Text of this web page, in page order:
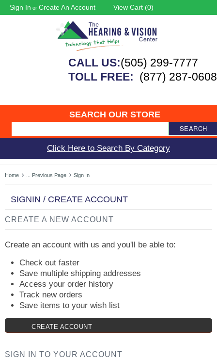
Sign In or Create An Account View Cart (0)
CALL US:(505) 299-7777
TOLL FREE: (877) 287-0608
SEARCH OUR STORE
SEARCH
Click Here to Search By Category
Home ... Previous Page Sign In
SIGNIN / CREATE ACCOUNT
CREATE A NEW ACCOUNT
Create an account with us and you'll be able to:
Check out faster
Save multiple shipping addresses
Access your order history
Track new orders
Save items to your wish list
CREATE ACCOUNT
SIGN IN TO YOUR ACCOUNT